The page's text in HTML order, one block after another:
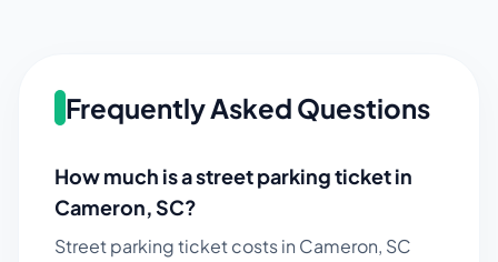
Frequently Asked Questions
How much is a street parking ticket in
Cameron,SC?
Street parking ticket costs in Cameron, SC